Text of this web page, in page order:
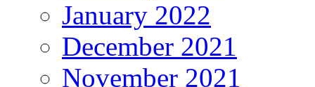
January 2022
December 2021
November 2021